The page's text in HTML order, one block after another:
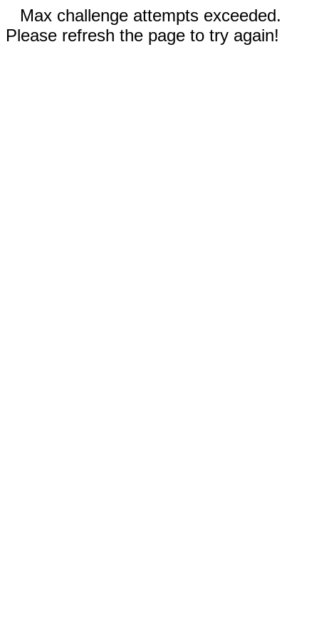
Max challenge attempts exceeded.
Please refresh the page to try again!